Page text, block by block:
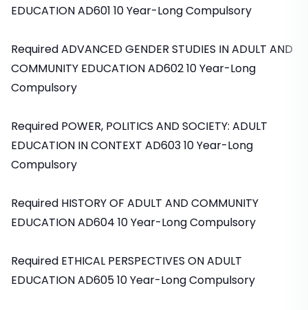
EDUCATION AD601 10 Year-Long Compulsory
Required ADVANCED GENDER STUDIES IN ADULT AND
COMMUNITY EDUCATION AD602 10 Year-Long
Compulsory
Required POWER, POLITICS AND SOCIETY: ADULT
EDUCATION IN CONTEXT AD603 10 Year-Long
Compulsory
Required HISTORY OF ADULT AND COMMUNITY
EDUCATION AD604 10 Year-Long Compulsory
Required ETHICAL PERSPECTIVES ON ADULT
EDUCATION AD605 10 Year-Long Compulsory